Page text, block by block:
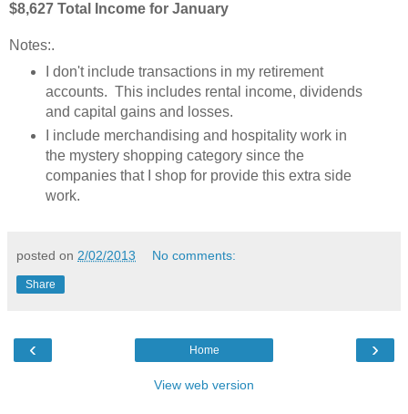
$8,627 Total Income for January
Notes:.
I don't include transactions in my retirement
accounts. This includes rental income, dividends
and capital gains and losses.
I include merchandising and hospitality work in
the mystery shopping category since the
companies that I shop for provide this extra side
work.
posted on 2/02/2013 No comments:
Share
‹ ›
Home
View web version